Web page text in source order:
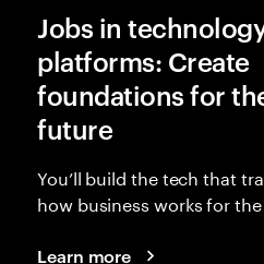
Jobs in
platforms: Create
foundations for
future
You’ll build the tech that
how business works for
Learn more